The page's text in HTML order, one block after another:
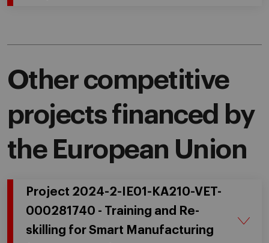
Other competitive
projects financed by
the European Union
Project 2024-2-IE01-KA210-VET-
000281740 - Training and Re-
skilling for Smart Manufacturing